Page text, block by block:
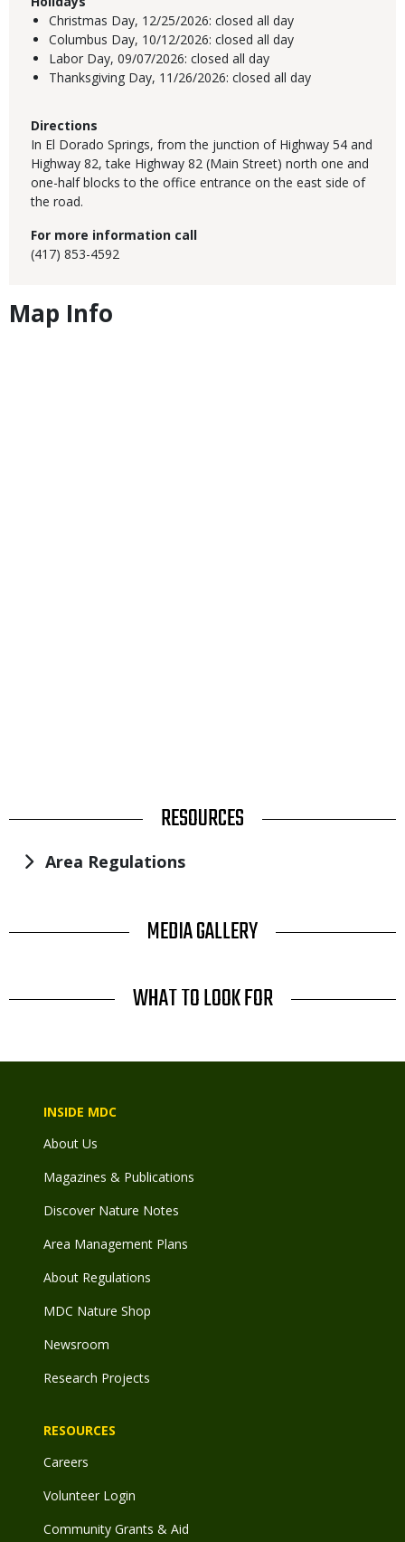
Christmas Day, 12/25/2026: closed all day
Columbus Day, 10/12/2026: closed all day
Labor Day, 09/07/2026: closed all day
Thanksgiving Day, 11/26/2026: closed all day
Directions
In El Dorado Springs, from the junction of Highway 54 and
Highway 82, take Highway 82 (Main Street) north one and
one-half blocks to the office entrance on the east side of
the road.
For more information call
(417) 853-4592
Map Info
TITLE RESOURCES
Area Regulations
TITLE
MEDIA GALLERY
TITLE
WHAT TO LOOK FOR
INSIDE MDC
About Us
Magazines & Publications
Discover Nature Notes
Area Management Plans
About Regulations
MDC Nature Shop
Newsroom
Research Projects
RESOURCES
Careers
Volunteer Login
Community Grants & Aid